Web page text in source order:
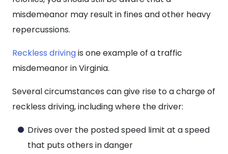
misdemeanor may result in fines and other heavy
repercussions.
Reckless drivingis one example of a traffic
misdemeanor in Virginia.
Several circumstances can give rise to a charge of
reckless driving, including where the driver:
Drives over the posted speed limit at a speed
that puts others in danger